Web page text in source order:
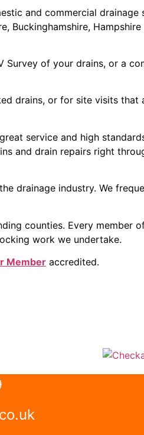
and commercial drainage
Buckinghamshire,
of your drains, or a
drains, or for site visits that
service and high
and drain repairs right
drainage industry. We
counties. Every member
work we undertake.
Member accredited.